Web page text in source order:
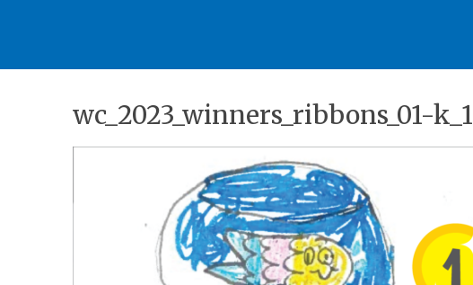
wc_2023_winners_ribbons_01-k_1